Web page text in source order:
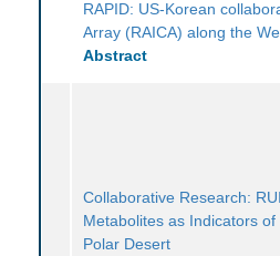
RAPID: US-Korean
Array (RAICA) along the
Abstract
Collaborative Research:
Metabolites as Indicators
Polar Desert